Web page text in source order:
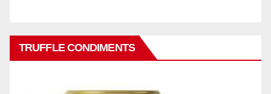
TRUFFLE CONDIMENTS